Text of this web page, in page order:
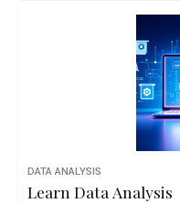
DATA ANALYSIS
Learn Data Analysis